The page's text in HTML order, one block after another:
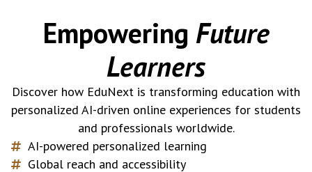
Empowering Future
Learners
Discover how EduNext is transforming education with
personalized AI-driven online experiences for students
and professionals worldwide.
AI-powered personalized learning
Global reach and accessibility